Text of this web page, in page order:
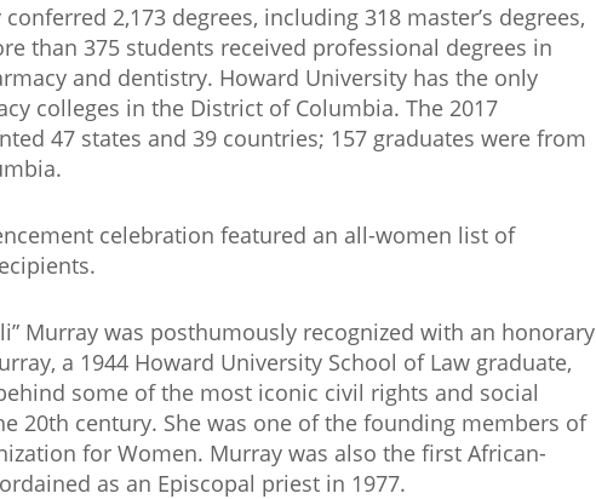
2,173 degrees, including 318 master’s degrees,
than 375 students received professional degrees in
and dentistry. Howard University has the only
colleges in the District of Columbia. The 2017
47 states and 39 countries; 157 graduates were from
celebration featured an all-women list of
Murray was posthumously recognized with an honorary
a 1944 Howard University School of Law graduate,
some of the most iconic civil rights and social
20th century. She was one of the founding members of
for Women. Murray was also the first African-
as an Episcopal priest in 1977.